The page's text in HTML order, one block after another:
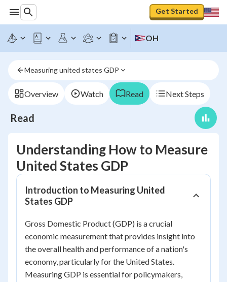
Get Started
OH
Measuring united states GDP
Overview Watch Read Next Steps
Read
Understanding How to Measure
United States GDP
Introduction to Measuring United
States GDP
Gross Domestic Product (GDP) is a crucial
economic measurement that provides insight into
the overall health and performance of a nation's
economy, particularly for the United States.
Measuring GDP is essential for policymakers,